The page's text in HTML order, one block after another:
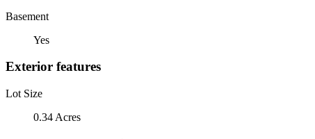
Basement
Yes
Exterior features
Lot Size
0.34 Acres